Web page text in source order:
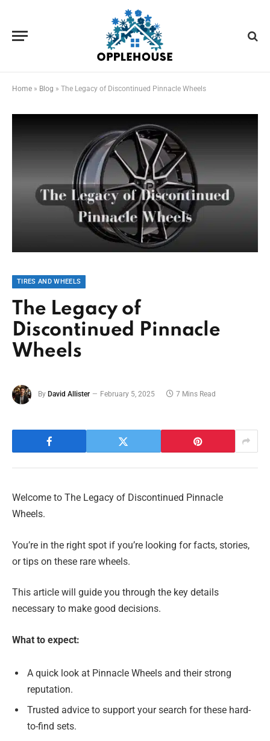
Home » Blog » The Legacy of Discontinued Pinnacle Wheels
TIRES AND WHEELS
The Legacy of
Discontinued Pinnacle
Wheels
By David Allister February 5, 2025 7 Mins Read
Welcome to The Legacy of Discontinued Pinnacle
Wheels.
You’re in the right spot if you’re looking for facts, stories,
or tips on these rare wheels.
This article will guide you through the key details
necessary to make good decisions.
What to expect:
A quick look at Pinnacle Wheels and their strong
reputation.
Trusted advice to support your search for these hard-
to-find sets.